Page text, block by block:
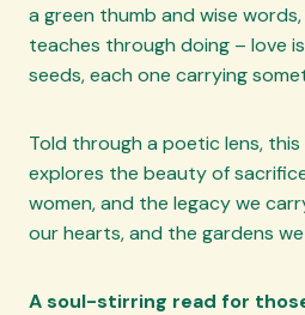
a green thumb and wise
teaches through doing – love
seeds, each one carrying
Told through a poetic lens,
explores the beauty of
women, and the legacy we
our hearts, and the gardens
A soul-stirring read for